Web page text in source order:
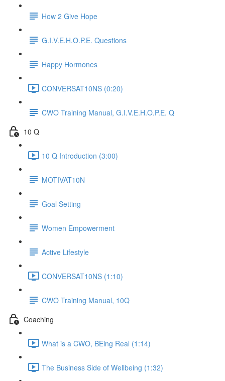
How 2 Give Hope
G.I.V.E.H.O.P.E. Questions
Happy Hormones
CONVERSAT10NS (0:20)
CWO Training Manual, G.I.V.E.H.O.P.E. Q
10 Q
10 Q Introduction (3:00)
MOTIVAT10N
Goal Setting
Women Empowerment
Active Lifestyle
CONVERSAT10NS (1:10)
CWO Training Manual, 10Q
Coaching
What is a CWO, BEing Real (1:14)
The Business Side of Wellbeing (1:32)